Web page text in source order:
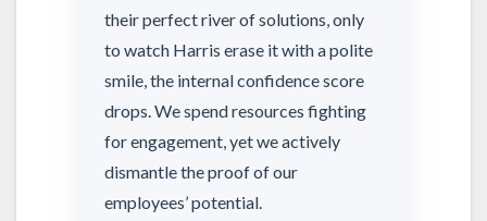
their perfect river of solutions, only
to watch Harris erase it with a polite
smile, the internal confidence score
drops. We spend resources fighting
for engagement, yet we actively
dismantle the proof of our
employees’ potential.